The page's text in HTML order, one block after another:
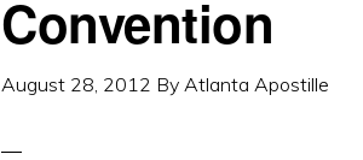
Convention
August 28, 2012 By Atlanta Apostille